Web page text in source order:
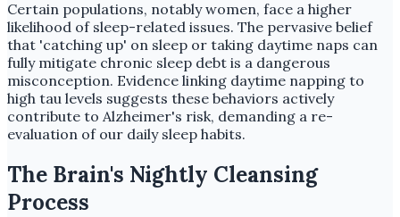
Certain populations, notably women, face a higher
likelihood of sleep-related issues. The pervasive belief
that 'catching up' on sleep or taking daytime naps can
fully mitigate chronic sleep debt is a dangerous
misconception. Evidence linking daytime napping to
high tau levels suggests these behaviors actively
contribute to Alzheimer's risk, demanding a re-
evaluation of our daily sleep habits.
The Brain's Nightly Cleansing
Process